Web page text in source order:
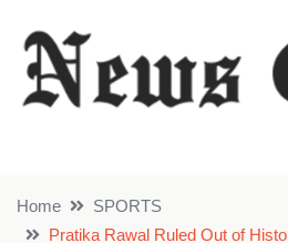
Home
SPORTS
Pratika Rawal Ruled Out of